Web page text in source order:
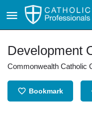
Development
Commonwealth Catholic
Bookmark